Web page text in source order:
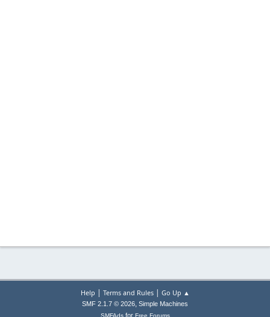
Help | Terms and Rules| Go Up ▲
SMF 2.1.7 © 2026, Simple Machines
SMFAdsfor Free Forums